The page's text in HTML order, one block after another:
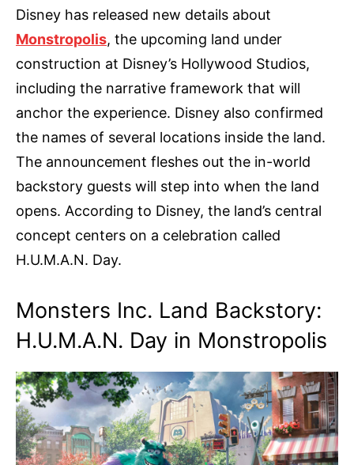
Disney has released new details about
Monstropolis, the upcoming land under
construction at Disney’s Hollywood Studios,
including the narrative framework that will
anchor the experience. Disney also confirmed
the names of several locations inside the land.
The announcement fleshes out the in-world
backstory guests will step into when the land
opens. According to Disney, the land’s central
concept centers on a celebration called
H.U.M.A.N. Day.
Monsters Inc. Land Backstory:
H.U.M.A.N. Day in Monstropolis